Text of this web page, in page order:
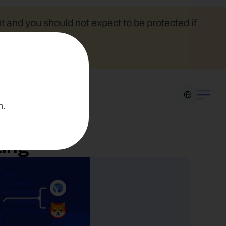
and you should not expect to be protected if